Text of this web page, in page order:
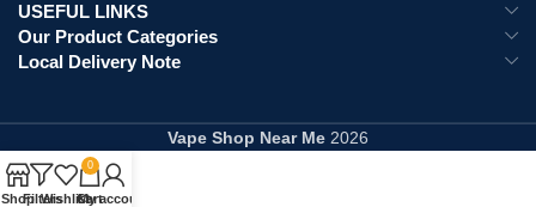
USEFUL LINKS
Our Product Categories
Local Delivery Note
Vape Shop Near Me 2026
ShopFiltersWishlist
0
Cart
My account